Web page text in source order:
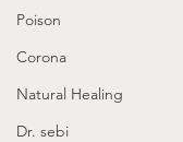
Poison
Corona
Natural Healing
Dr. sebi